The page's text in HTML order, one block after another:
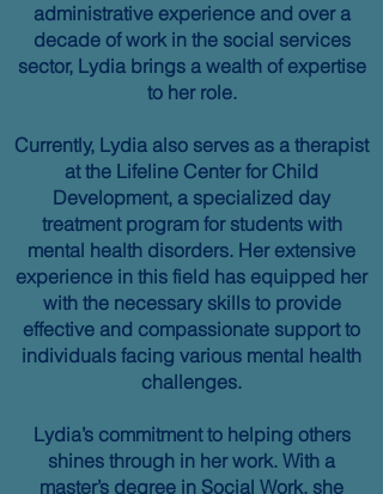
administrative experience and over a
decade of work in the social services
sector, Lydia brings a wealth of expertise
to her role.
Currently, Lydia also serves as a therapist
at the Lifeline Center for Child
Development, a specialized day
treatment program for students with
mental health disorders. Her extensive
experience in this field has equipped her
with the necessary skills to provide
effective and compassionate support to
individuals facing various mental health
challenges.
Lydia’s commitment to helping others
shines through in her work. With a
master’s degree in Social Work, she